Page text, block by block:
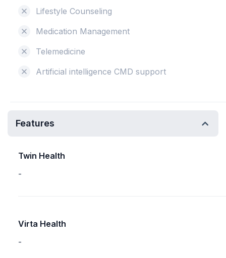
Lifestyle Counseling
Medication Management
Telemedicine
Artificial intelligence CMD support
Features
Twin Health
-
Virta Health
-